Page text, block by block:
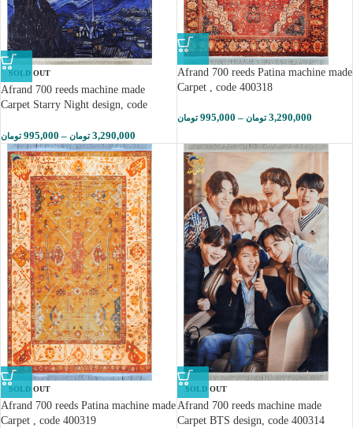
SOLD OUT
Afrand 700 reeds machine made
Carpet Starry Night design, code
995,000 تومان – 3,290,000 تومان
Afrand 700 reeds Patina machine made
Carpet , code 400318
995,000 تومان – 3,290,000 تومان
SOLD OUT
Afrand 700 reeds Patina machine made
Carpet , code 400319
SOLD OUT
Afrand 700 reeds machine made
Carpet BTS design, code 400314